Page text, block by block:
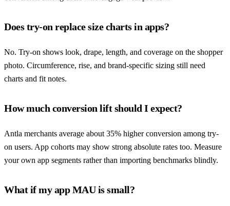
Does try-on replace size charts in apps?
No. Try-on shows look, drape, length, and coverage on the shopper
photo. Circumference, rise, and brand-specific sizing still need
charts and fit notes.
How much conversion lift should I expect?
Antla merchants average about 35% higher conversion among try-
on users. App cohorts may show strong absolute rates too. Measure
your own app segments rather than importing benchmarks blindly.
What if my app MAU is small?